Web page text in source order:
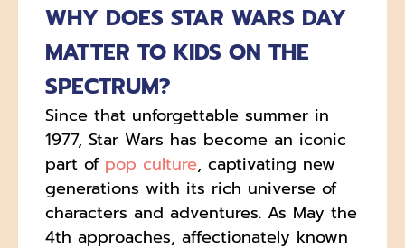
WHY DOES STAR WARS DAY
MATTER TO KIDS ON THE
SPECTRUM?
Since that unforgettable summer in
1977, Star Wars has become an iconic
part of pop culture, captivating new
generations with its rich universe of
characters and adventures. As May the
4th approaches, affectionately known